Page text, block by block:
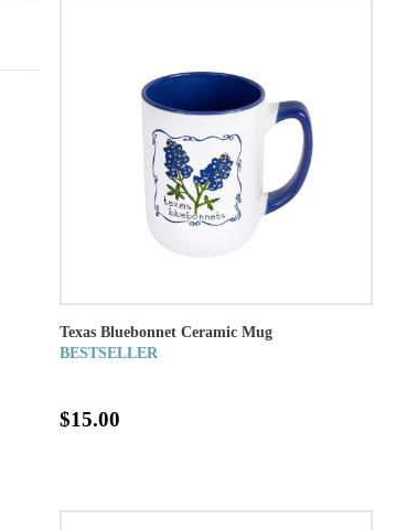
Texas Bluebonnet Ceramic Mug
BESTSELLER
$15.00